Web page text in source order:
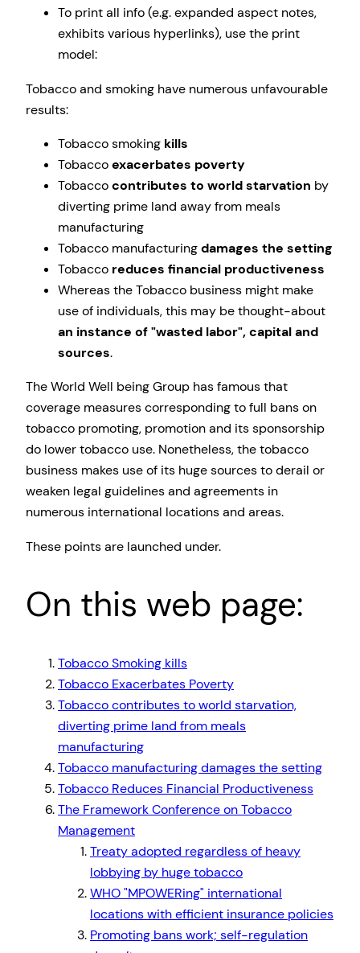
To print all info (e.g. expanded aspect notes,
exhibits various hyperlinks), use the print
model:
Tobacco and smoking have numerous unfavourable
results:
Tobacco smoking kills
Tobaccoexacerbates poverty
Tobaccocontributes to world starvation by
diverting prime land away from meals
manufacturing
Tobacco manufacturingdamages the setting
Tobacco reduces financial productiveness
Whereas the Tobacco business might make
use of individuals, this may be thought-about
an instance of wasted labor , capital and
sources.
The World Well being Group has famous that
coverage measures corresponding to full bans on
tobacco promoting, promotion and its sponsorship
do lower tobacco use. Nonetheless, the tobacco
business makes use of its huge sources to derail or
weaken legal guidelines and agreements in
numerous international locations and areas.
These points are launched under.
On this web page:
Tobacco Smoking kills
Tobacco Exacerbates Poverty
Tobacco contributes to world starvation,
diverting prime land from meals
manufacturing
Tobacco manufacturing damages the setting
Tobacco Reduces Financial Productiveness
The Framework Conference on Tobacco
Management
Treaty adopted regardless of heavy
lobbying by huge tobacco
WHO MPOWERing international
locations with efficient insurance policies
Promoting bans work; self-regulation